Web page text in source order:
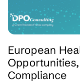
European
Compliance